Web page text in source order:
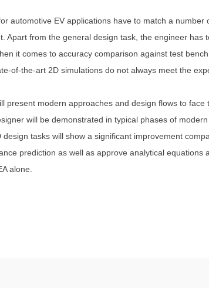
automotive EV applications have to match a
Apart from the general design task, the engineer has
it comes to accuracy comparison against test
of-the-art 2D simulations do not always meet the
present modern approaches and design flows to
will be demonstrated in typical phases of
tasks will show a significant improvement
prediction as well as approve analytical
alone.